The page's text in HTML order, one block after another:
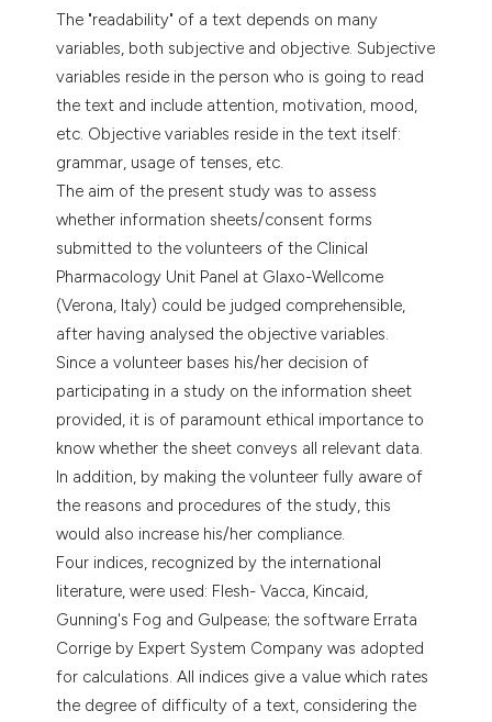
cited claim, and a label
in which section the
was made.
The "readability" of a text depends on many
variables, both subjective and objective. Subjective
variables reside in the person who is going to read
the text and include attention, motivation, mood,
etc. Objective variables reside in the text itself:
grammar, usage of tenses, etc.
The aim of the present study was to assess
whether information sheets/consent forms
submitted to the volunteers of the Clinical
Pharmacology Unit Panel at Glaxo-Wellcome
(Verona, Italy) could be judged comprehensible,
after having analysed the objective variables.
Since a volunteer bases his/her decision of
participating in a study on the information sheet
provided, it is of paramount ethical importance to
know whether the sheet conveys all relevant data.
In addition, by making the volunteer fully aware of
the reasons and procedures of the study, this
would also increase his/her compliance.
Four indices, recognized by the international
literature, were used: Flesh- Vacca, Kincaid,
Gunning's Fog and Gulpease; the software Errata
Corrige by Expert System Company was adopted
for calculations. All indices give a value which rates
the degree of difficulty of a text, considering the